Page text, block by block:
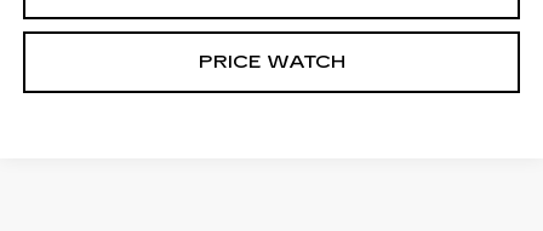
PRICE WATCH